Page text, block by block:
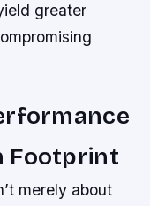
greater
Footprint
merely about